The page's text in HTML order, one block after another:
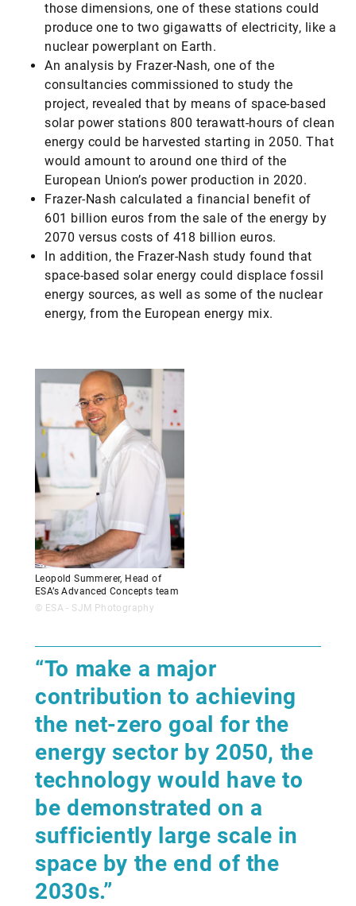
those dimensions, one of these stations could
produce one to two gigawatts of electricity, like a
nuclear powerplant on Earth.
An analysis by Frazer-Nash, one of the
consultancies commissioned to study the
project, revealed that by means of space-based
solar power stations 800 terawatt-hours of clean
energy could be harvested starting in 2050. That
would amount to around one third of the
European Union’s power production in 2020.
Frazer-Nash calculated a financial benefit of
601 billion euros from the sale of the energy by
2070 versus costs of 418 billion euros.
In addition, the Frazer-Nash study found that
space-based solar energy could displace fossil
energy sources, as well as some of the nuclear
energy, from the European energy mix.
Leopold Summerer, Head of
ESA’s Advanced Concepts team
© ESA - SJM Photography
“To make a major
contribution to achieving
the net-zero goal for the
energy sector by 2050, the
technology would have to
be demonstrated on a
sufficiently large scale in
space by the end of the
2030s.”